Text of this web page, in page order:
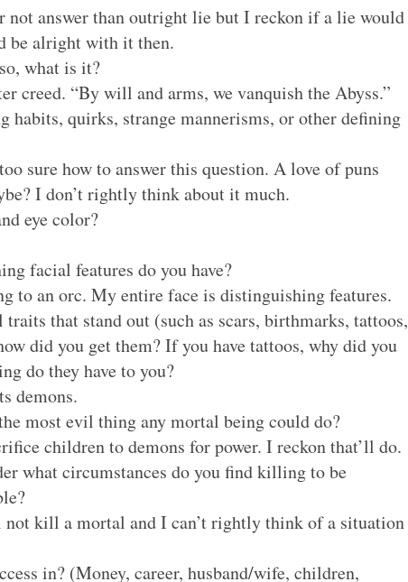
not answer than outright lie but I reckon if a lie would
be alright with it then.
what is it?
creed. “By will and arms, we vanquish the Abyss.”
habits, quirks, strange mannerisms, or other defining
sure how to answer this question. A love of puns
I don’t rightly think about it much.
eye color?
facial features do you have?
to an orc. My entire face is distinguishing features.
traits that stand out (such as scars, birthmarks, tattoos,
did you get them? If you have tattoos, why did you
do they have to you?
demons.
most evil thing any mortal being could do?
children to demons for power. I reckon that’ll do.
what circumstances do you find killing to be
kill a mortal and I can’t rightly think of a situation
in? (Money, career, husband/wife, children,